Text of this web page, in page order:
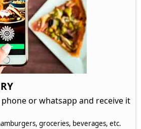
or whatsapp and receive it
groceries, beverages, etc.